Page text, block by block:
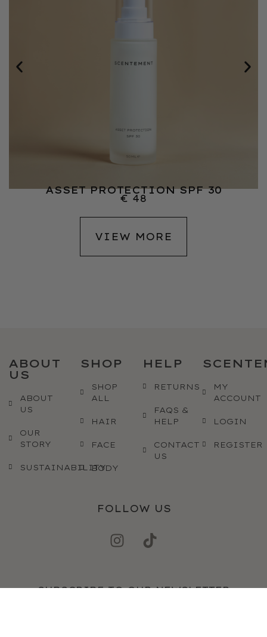
ASSET PROTECTION SPF 30
€ 48
VIEW MORE
ABOUT
US
ABOUT
US
OUR
STORY
SUSTAINABILITY
SHOP
SHOP
ALL
HAIR
FACE
BODY
HELP
RETURNS
FAQS &
HELP
CONTACT
US
MY
ACCOUNT
LOGIN
REGISTER
FOLLOW US
SUBSCRIBE TO OUR NEWSLETTER